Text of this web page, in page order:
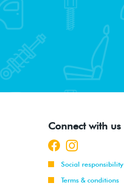
Connect with us
Social responsibility
Terms & conditions